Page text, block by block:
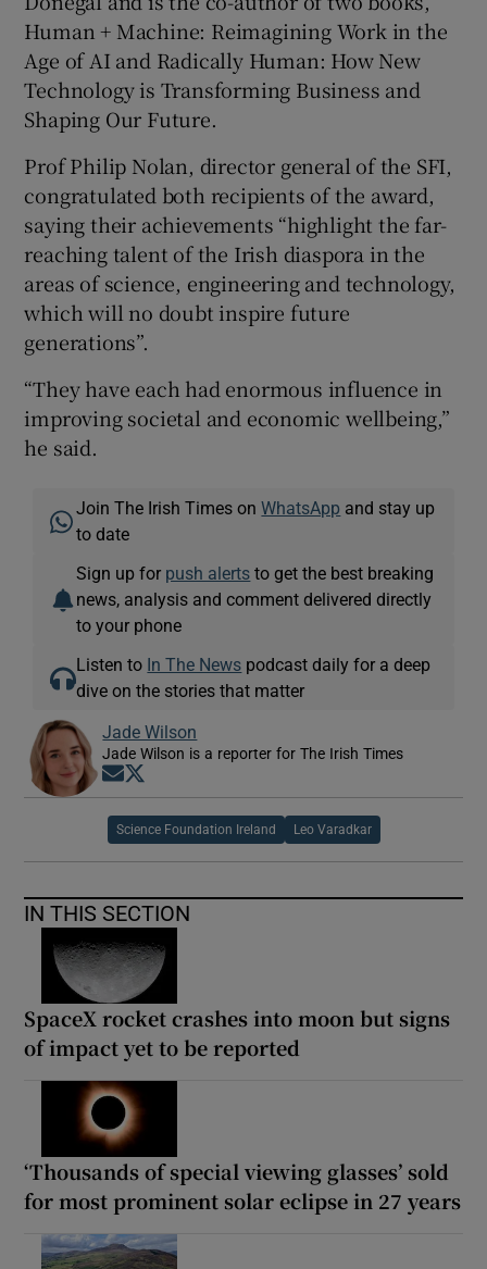
Human + Machine: Reimagining Work in the
Age of AI and Radically Human: How New
Technology is Transforming Business and
Shaping Our Future.
Prof Philip Nolan, director general of the SFI,
congratulated both recipients of the award,
saying their achievements “highlight the far-
reaching talent of the Irish diaspora in the
areas of science, engineering and technology,
which will no doubt inspire future
generations”.
“They have each had enormous influence in
improving societal and economic wellbeing,”
he said.
Join The Irish Times onWhatsApp and stay up
to date
Sign up for push alerts to get the best breaking
news, analysis and comment delivered directly
to your phone
Listen to In The News podcast daily for a deep
dive on the stories that matter
Jade Wilson
Jade Wilson is a reporter for The Irish Times
Opens in new window
Science Foundation Ireland Leo Varadkar
IN THIS SECTION
SpaceX rocket crashes into moon but signs
of impact yet to be reported
‘Thousands of special viewing glasses’ sold
for most prominent solar eclipse in 27 years